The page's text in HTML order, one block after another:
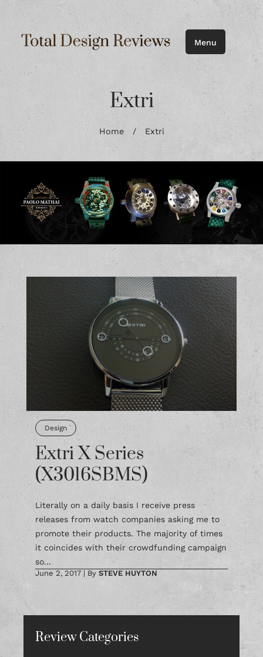
Menu
Extri
Home/ Extri
Design
Extri X Series
(X3016SBMS)
Literally on a daily basis I receive press
releases from watch companies asking me to
promote their products. The majority of times
it coincides with their crowdfunding campaign
so...
June 2, 2017 | By STEVE HUYTON
Review Categories